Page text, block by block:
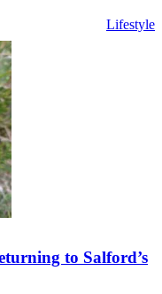
Lifestyle
to Salford’s